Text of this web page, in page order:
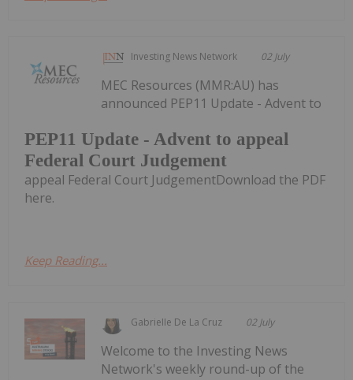
Investing News Network 02 July
PEP11 Update - Advent to appeal
Federal Court Judgement
MEC Resources (MMR:AU) has
announced PEP11 Update - Advent to
appeal Federal Court JudgementDownload the PDF
here.
Keep Reading...
Gabrielle De La Cruz 02 July
Welcome to the Investing News
Network's weekly round-up of the